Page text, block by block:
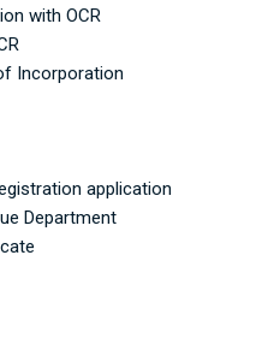
with OCR
Incorporation
application
Department